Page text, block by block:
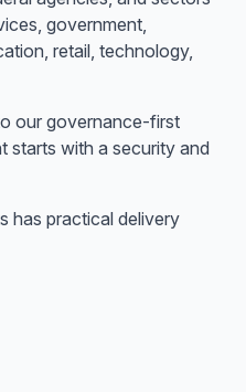
government,
retail, technology,
our governance-first
starts with a security and
has practical delivery